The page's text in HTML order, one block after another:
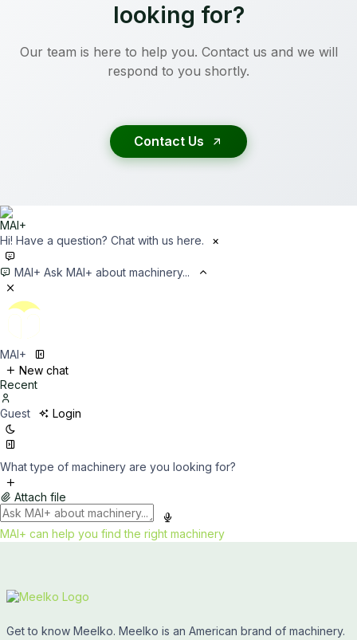
looking for?
Our team is here to help you. Contact us and we will
respond to you shortly.
Contact Us
Hi! Have a question? Chat with us here. ×
MAI+ Ask MAI+ about machinery...
MAI+
New chat
Recent
Guest Login
What type of machinery are you looking for?
Attach file
MAI+ can help you find the right machinery
Get to know Meelko. Meelko is an American brand of machinery.